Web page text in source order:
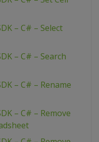
– C# – Select
– C# – Search
– C# – Rename
– C# – Remove